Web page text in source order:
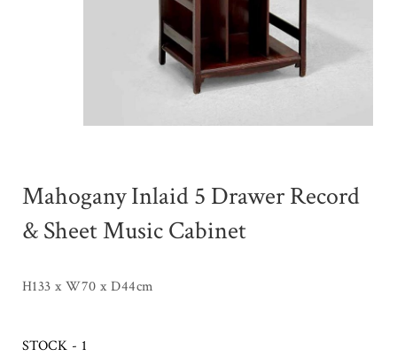
Mahogany Inlaid 5 Drawer Record
& Sheet Music Cabinet
H133 x W70 x D44cm
STOCK - 1